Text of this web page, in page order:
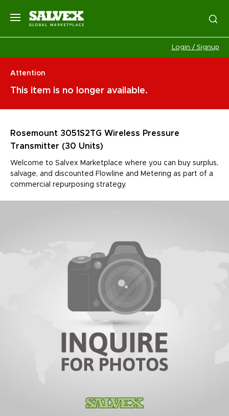
Login / Signup
Attention
This item is no longer available.
Rosemount 3051S2TG Wireless Pressure
Transmitter (30 Units)
Welcome to Salvex Marketplace where you can buy surplus,
salvage, and discounted Flowline and Metering as part of a
commercial repurposing strategy.